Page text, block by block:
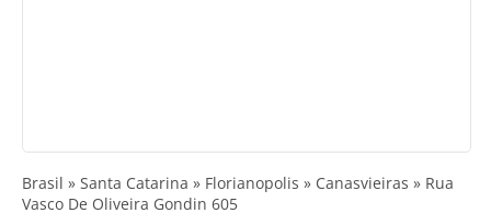
Brasil » Santa Catarina » Florianopolis » Canasvieiras » Rua
Vasco De Oliveira Gondin 605